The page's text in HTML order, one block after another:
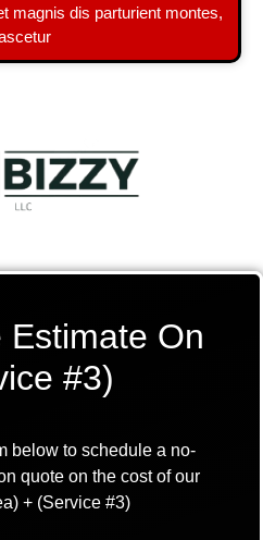
magnis dis parturient montes,
Estimate On
#3)
below to schedule a no-
quote on the cost of our
+ (Service #3)